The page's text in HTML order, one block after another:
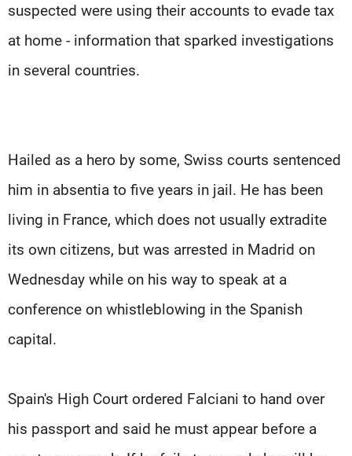
suspected were using their accounts to evade tax
at home - information that sparked investigations
in several countries.
Hailed as a hero by some, Swiss courts sentenced
him in absentia to five years in jail. He has been
living in France, which does not usually extradite
its own citizens, but was arrested in Madrid on
Wednesday while on his way to speak at a
conference on whistleblowing in the Spanish
capital.
Spain's High Court ordered Falciani to hand over
his passport and said he must appear before a